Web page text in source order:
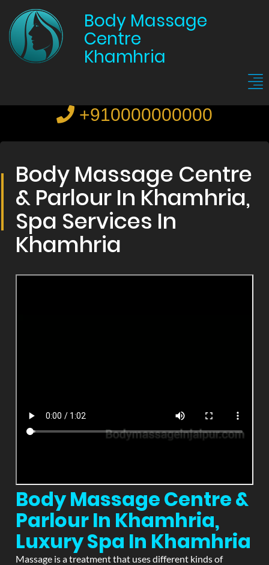
Body Massage
Centre
Khamhria
+910000000000
Body Massage Centre
& Parlour In Khamhria,
Spa Services In
Khamhria
Body Massage Centre &
Parlour In Khamhria,
Luxury Spa In Khamhria
Massage is a treatment that uses different kinds of